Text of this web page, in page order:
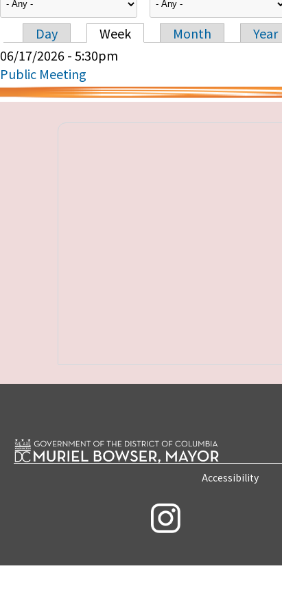
Primary tabs
Day Week Month
Year
06/17/2026 - 5:30pm
Public Meeting
Accessibility